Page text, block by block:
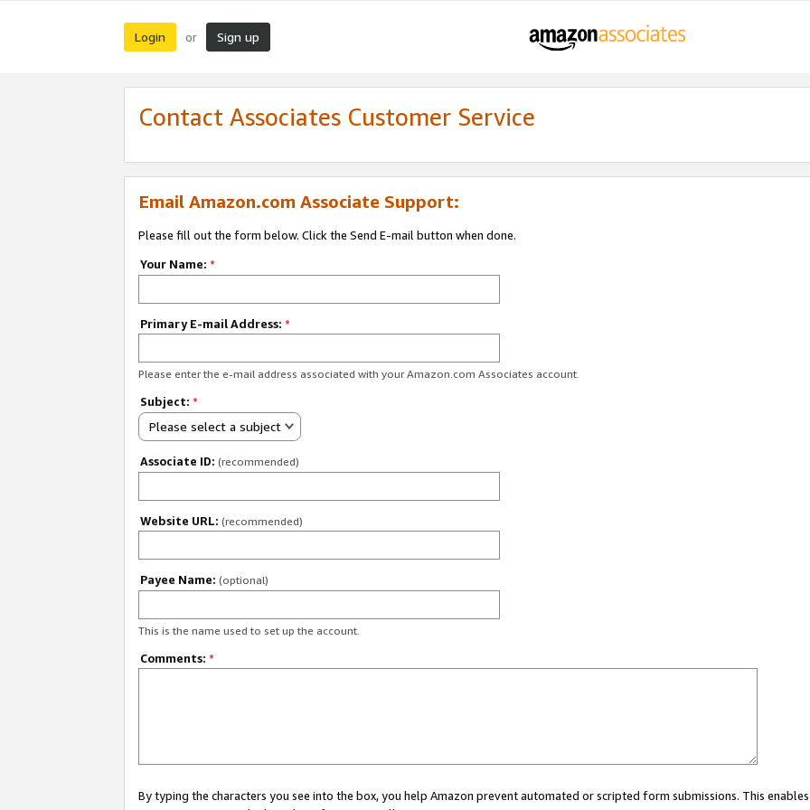
Login or Sign up
Contact Associates Customer Service
Email Amazon.com Associate Support:
Please fill out the form below. Click the Send E-mail button when done.
Your Name: *
Primary E-mail Address: *
Please enter the e-mail address associated with your Amazon.com Associates account.
Subject: *
Please select a subject
Associate ID: (recommended)
Website URL: (recommended)
Payee Name: (optional)
This is the name used to set up the account.
Comments: *
By typing the characters you see into the box, you help Amazon prevent automated or scripted form submissions. This